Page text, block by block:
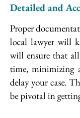
Detailed and
Proper
local lawyer will
will ensure that
time, minimizing
delay your case.
be pivotal in